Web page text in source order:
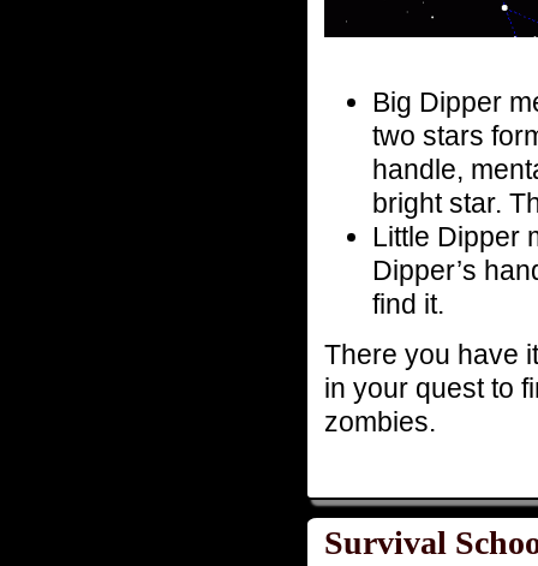
Big Dipper
two stars
handle,
bright star.
Little Dipper
Dipper’s
find it.
There you have
in your quest to
zombies.
Survival